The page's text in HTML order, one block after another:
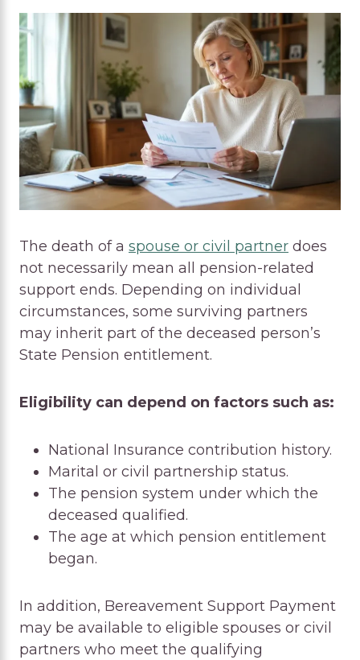
The death of a spouse or civil partner does
not necessarily mean all pension-related
support ends. Depending on individual
circumstances, some surviving partners
may inherit part of the deceased person’s
State Pension entitlement.
Eligibility can depend on factors such as:
National Insurance contribution history.
Marital or civil partnership status.
The pension system under which the
deceased qualified.
The age at which pension entitlement
began.
In addition, Bereavement Support Payment
may be available to eligible spouses or civil
partners who meet the qualifying